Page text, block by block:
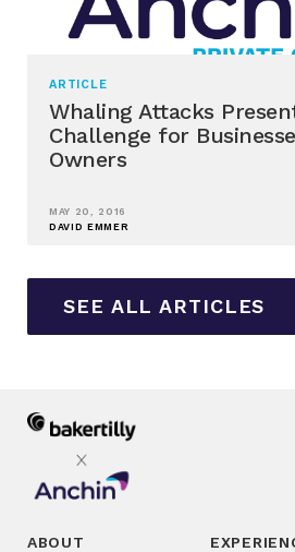
ARTICLE
Whaling Attacks
Challenge for
Owners
MAY 20, 2016
DAVID EMMER
SEE ALL ARTICLES
ABOUT